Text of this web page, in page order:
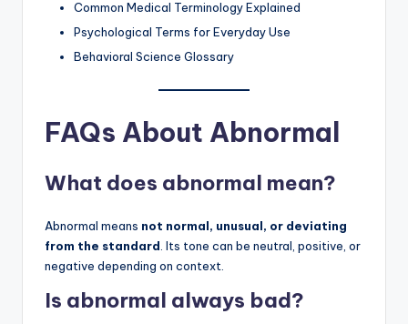
Common Medical Terminology Explained
Psychological Terms for Everyday Use
Behavioral Science Glossary
FAQs About Abnormal
What does abnormal mean?
Abnormal means not normal, unusual, or deviating
from the standard . Its tone can be neutral, positive, or
negative depending on context.
Is abnormal always bad?